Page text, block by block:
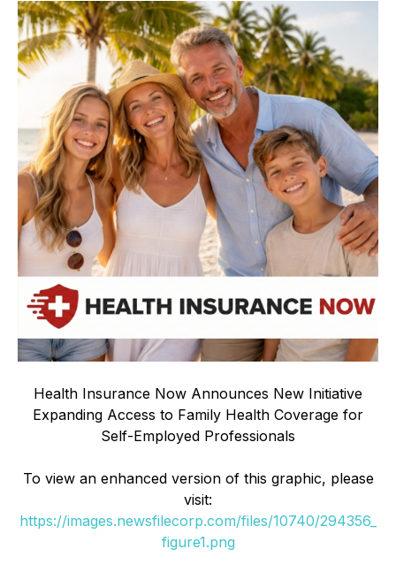
Health Insurance Now Announces New Initiative
Expanding Access to Family Health Coverage for
Self-Employed Professionals
To view an enhanced version of this graphic, please
visit:
https://images.newsfilecorp.com/files/10740/294356_
figure1.png